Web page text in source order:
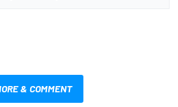
& COMMENT